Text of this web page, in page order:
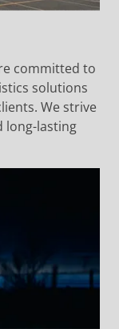
committed to
solutions
We strive
long-lasting